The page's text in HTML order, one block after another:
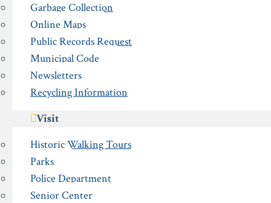
Garbage Collection
Online Maps
Public Records Request
Municipal Code
Newsletters
Recycling Information
Visit
Historic Walking Tours
Parks
Police Department
Senior Center